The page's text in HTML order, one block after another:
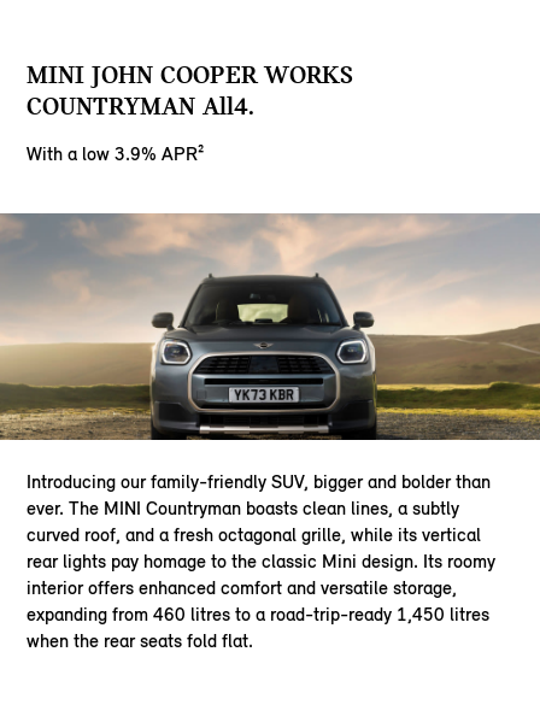
MINI JOHN COOPER WORKS
COUNTRYMAN All4.
With a low 3.9% APR²
Introducing our family-friendly SUV, bigger and bolder than
ever. The MINI Countryman boasts clean lines, a subtly
curved roof, and a fresh octagonal grille, while its vertical
rear lights pay homage to the classic Mini design. Its roomy
interior offers enhanced comfort and versatile storage,
expanding from 460 litres to a road-trip-ready 1,450 litres
when the rear seats fold flat.